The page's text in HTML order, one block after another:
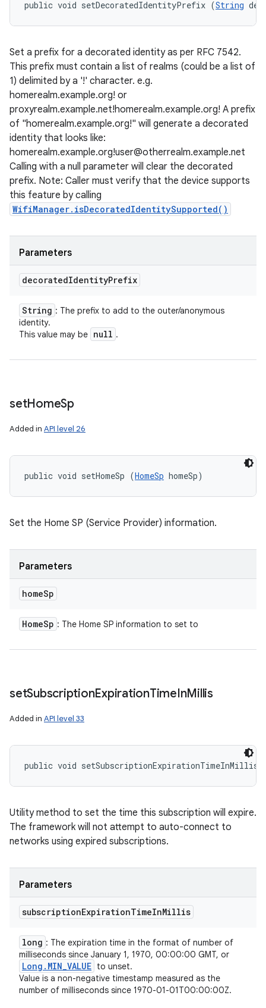
public void setDecoratedIdentityPrefix (String
Set a prefix for a decorated identity as per RFC 7542.
This prefix must contain a list of realms (could be a list of
1) delimited by a '!' character. e.g.
homerealm.example.org! or
proxyrealm.example.net!homerealm.example.org! A prefix
of "homerealm.example.org!" will generate a decorated
identity that looks like:
homerealm.example.org!user@otherrealm.example.net
Calling with a null parameter will clear the decorated
prefix. Note: Caller must verify that the device supports
this feature by calling
WifiManager.isDecoratedIdentitySupported()
Parameters
decoratedIdentityPrefix
String : The prefix to add to the outer/anonymous
identity.
This value may be null .
setHomeSp
Added in API level 26
public void setHomeSp (HomeSp homeSp)
Set the Home SP (Service Provider) information.
Parameters
homeSp
HomeSp : The Home SP information to set to
setSubscriptionExpirationTimeInMillis
Added in API level 33
public void
Utility method to set the time this subscription will expire.
The framework will not attempt to auto-connect to
networks using expired subscriptions.
Parameters
subscriptionExpirationTimeInMillis
long : The expiration time in the format of number of
milliseconds since January 1, 1970, 00:00:00 GMT, or
Long . MIN_VALUE to unset.
Value is a non-negative timestamp measured as the
number of milliseconds since 1970-01-01T00:00:00Z.